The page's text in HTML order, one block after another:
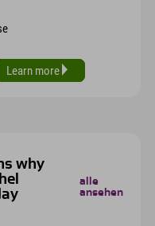
Learn more
why
alle
ansehen